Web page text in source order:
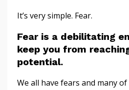
It’s very simple. Fear.
Fear is a debilitating
keep you from
potential.
We all have fears and many